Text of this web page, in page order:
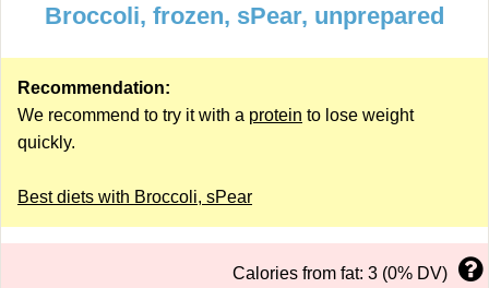
Broccoli, frozen, sPear, unprepared
Recommendation:
We recommend to try it with a protein to lose weight
quickly.
Best diets with Broccoli, sPear
Calories from fat: 3 (0% DV)